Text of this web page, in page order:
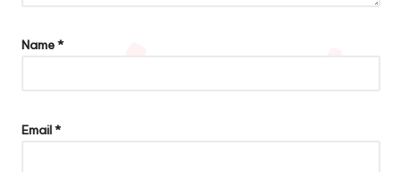
Name*
Email*